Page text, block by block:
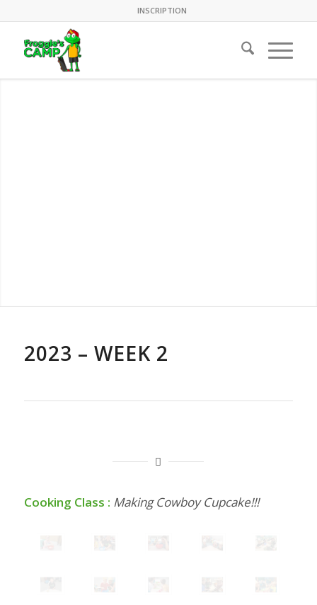
INSCRIPTION
2023 – WEEK 2
Cooking Class : Making Cowboy Cupcake!!!